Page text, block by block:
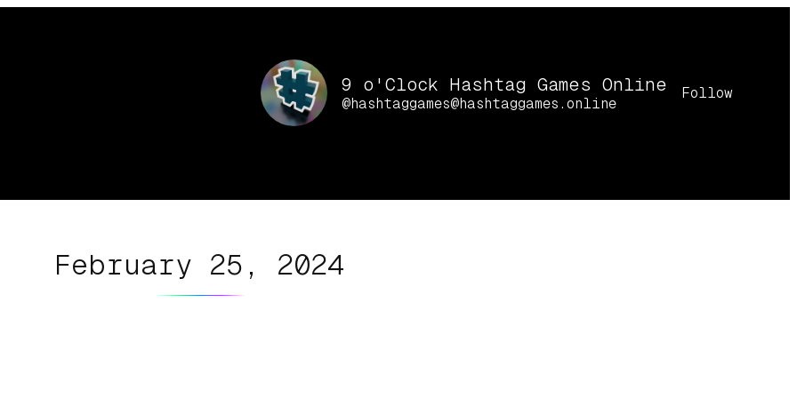
9 o'Clock Hashtag Games Online
@hashtaggames@hashtaggames.online
Follow
February 25, 2024